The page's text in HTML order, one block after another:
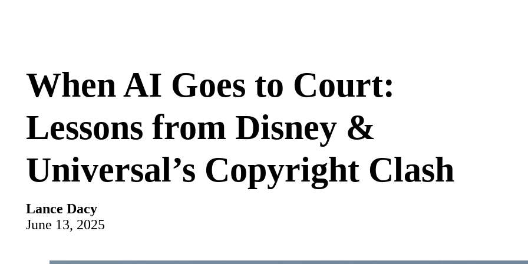
When AI Goes to Court:
Lessons from Disney &
Universal’s Copyright Clash
Lance Dacy
June 13, 2025